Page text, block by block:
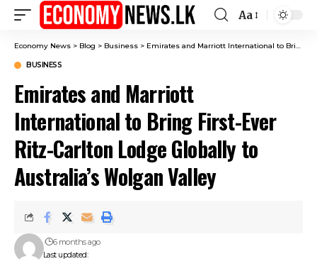
Font
Resizer
Aa
Economy News > Blog > Business > Emirates and Marriott International to Bring First-Ever Ritz-Carlton Lodge Globally to Australia’s Wolgan Valley
BUSINESS
Emirates and Marriott
International to Bring First-Ever
Ritz-Carlton Lodge Globally to
Australia’s Wolgan Valley
Last updated:
6 months ago